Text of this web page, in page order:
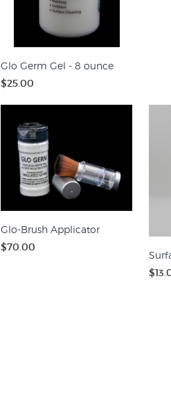
Glo Germ Gel - 8 ounce
$25.00
Glo-Brush Applicator
$70.00